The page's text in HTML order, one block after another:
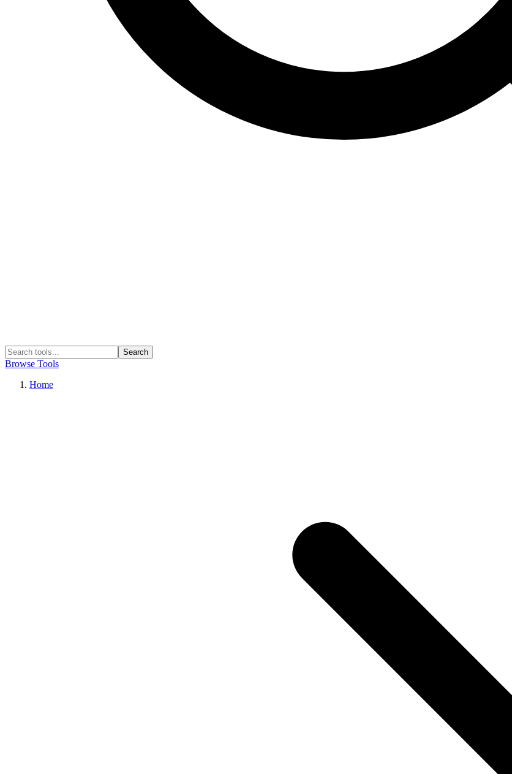
Search
Browse Tools
Home